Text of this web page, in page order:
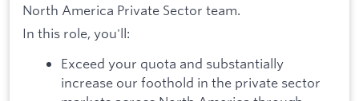
North America Private Sector team.
In this role, you'll:
Exceed your quota and substantially
increase our foothold in the private sector